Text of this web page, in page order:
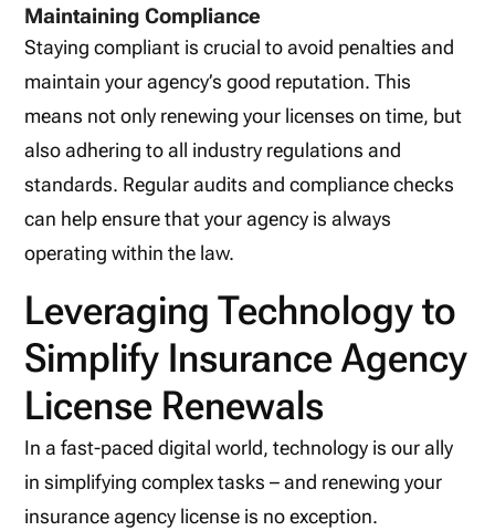
Maintaining Compliance
Staying compliant is crucial to avoid penalties and
maintain your agency’s good reputation. This
means not only renewing your licenses on time, but
also adhering to all industry regulations and
standards. Regular audits and compliance checks
can help ensure that your agency is always
operating within the law.
Leveraging Technology to
Simplify Insurance Agency
License Renewals
In a fast-paced digital world, technology is our ally
in simplifying complex tasks – and renewing your
insurance agency license is no exception.